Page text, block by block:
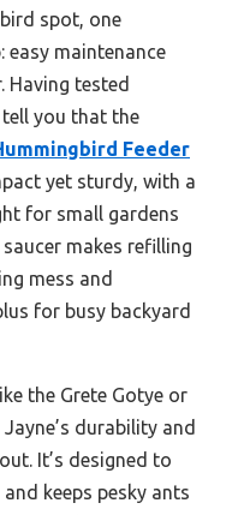
spot, one
easy maintenance
Having tested
you that the
Feeder
yet sturdy, with a
for small gardens
makes refilling
mess and
for busy backyard
the Grete Gotye or
durability and
It’s designed to
keeps pesky ants